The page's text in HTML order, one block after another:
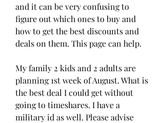
and it can be very confusing to
figure out which ones to buy and
how to get the best discounts and
deals on them. This page can help.
My family 2 kids and 2 adults are
planning 1st week of August. What is
the best deal I could get without
going to timeshares. I have a
military id as well. Please advise